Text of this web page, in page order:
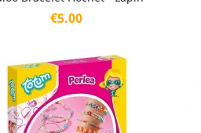
Price
€5.00